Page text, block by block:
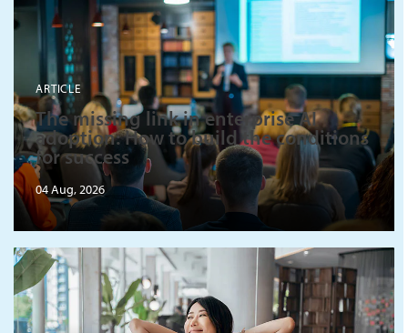
ARTICLE
The missing link in enterprise AI
adoption: How to build the conditions
for success
04 Aug, 2026